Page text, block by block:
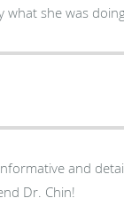
what she was
and
Dr. Chin!